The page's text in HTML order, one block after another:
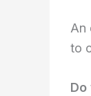
An
to